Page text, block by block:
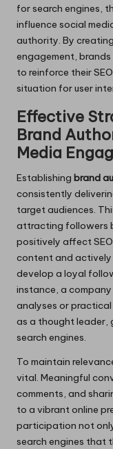
for search engines,
influence social
authority. By
engagement,
to reinforce their
situation for user
Effective
Brand
Media
Establishing brand
consistently
target audiences.
attracting followers
positively affect
content and actively
develop a loyal
instance, a
analyses or
as a thought leader,
search engines.
To maintain
vital. Meaningful
comments, and
to a vibrant online
participation not
search engines that